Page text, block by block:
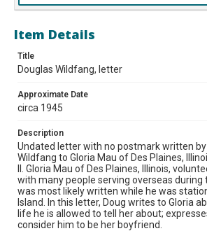
Item Details
Title
Douglas Wildfang, letter
Approximate Date
circa 1945
Description
Undated letter with no postmark written by
Wildfang to Gloria Mau of Des Plaines,
II. Gloria Mau of Des Plaines, Illinois,
with many people serving overseas during
was most likely written while he was
Island. In this letter, Doug writes to Gloria
life he is allowed to tell her about;
consider him to be her boyfriend.